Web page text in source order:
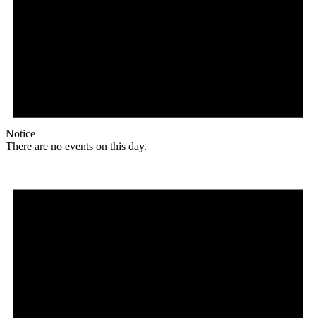
Notice
There are no events on this day.